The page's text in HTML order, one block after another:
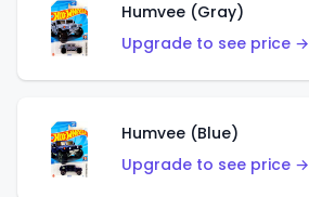
Humvee (Gray)
Upgrade to see price →
Humvee (Blue)
Upgrade to see price →